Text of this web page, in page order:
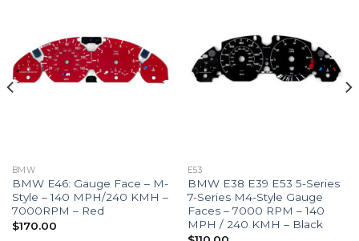
BMW
BMW E46: Gauge Face – M-
Style – 140 MPH/240 KMH –
7000RPM – Red
$170.00
E53
BMW E38 E39 E53 5-Series
7-Series M4-Style Gauge
Faces – 7000 RPM – 140
MPH / 240 KMH – Black